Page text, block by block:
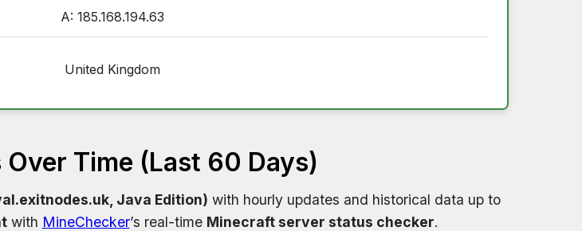
A: 185.168.194.63
United Kingdom
Time (Last 60 Days)
Java Edition) with hourly updates and historical data up to
with MineChecker’s real-time Minecraft server status checker.